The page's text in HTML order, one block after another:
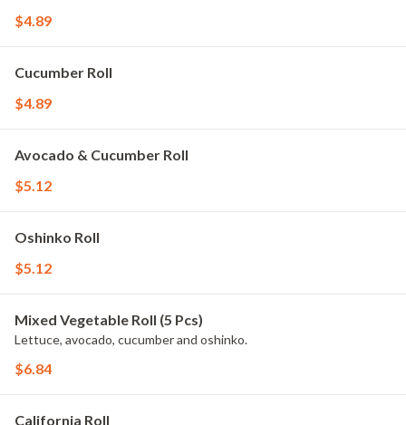
$4.89
Cucumber Roll
$4.89
Avocado & Cucumber Roll
$5.12
Oshinko Roll
$5.12
Mixed Vegetable Roll (5 Pcs)
Lettuce, avocado, cucumber and oshinko.
$6.84
California Roll